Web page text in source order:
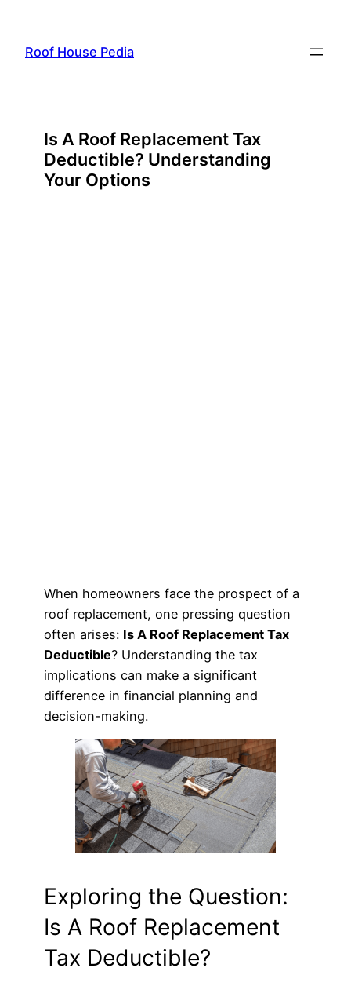
content
Roof House Pedia
Is A Roof Replacement Tax
Deductible? Understanding
Your Options
When homeowners face the prospect of a
roof replacement, one pressing question
often arises: Is A Roof Replacement Tax
Deductible? Understanding the tax
implications can make a significant
difference in financial planning and
decision-making.
Exploring the Question:
Is A Roof Replacement
Tax Deductible?